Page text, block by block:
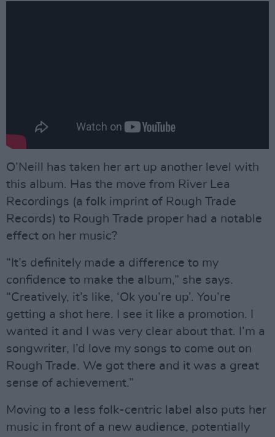
O’Neill has taken her art up another level with
this album. Has the move from River Lea
Recordings (a folk imprint of Rough Trade
Records) to Rough Trade proper had a notable
effect on her music?
“It’s definitely made a difference to my
confidence to make the album,” she says.
“Creatively, it’s like, ‘Ok you’re up’. You’re
getting a shot here. I see it like a promotion. I
wanted it and I was very clear about that. I’m a
songwriter, I’d love my songs to come out on
Rough Trade. We got there and it was a great
sense of achievement.”
Moving to a less folk-centric label also puts her
music in front of a new audience, potentially